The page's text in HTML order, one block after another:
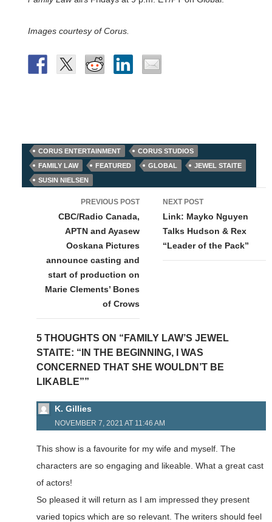
Images courtesy of Corus.
CORUS ENTERTAINMENT
CORUS STUDIOS
FAMILY LAW
FEATURED GLOBAL
JEWEL STAITE
SUSIN NIELSEN
navigation
PREVIOUS POST
CBC/Radio Canada,
APTN and Ayasew
Ooskana Pictures
announce casting and
start of production on
Marie Clements’ Bones
of Crows
NEXT POST
Link: Mayko Nguyen
Talks Hudson & Rex
“Leader of the Pack”
5 THOUGHTS ON “FAMILY LAW’S JEWEL
STAITE: “IN THE BEGINNING, I WAS
CONCERNED THAT SHE WOULDN’T BE
LIKABLE””
K. Gillies
NOVEMBER 7, 2021 AT 11:46 AM
This show is a favourite for my wife and myself. The
characters are so engaging and likeable. What a great cast
of actors!
So pleased it will return as I am impressed they present
varied topics which are so relevant. The writers should feel